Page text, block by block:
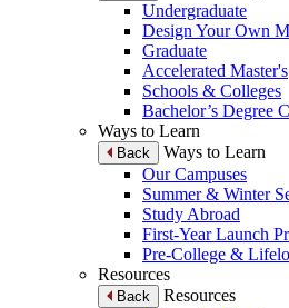
Undergraduate
Design Your Own
Graduate
Accelerated Master's
Schools & Colleges
Bachelor’s Degree
Ways to Learn
Back
Ways to Learn
Our Campuses
Summer & Winter
Study Abroad
First-Year Launch
Pre-College &
Resources
Back
Resources